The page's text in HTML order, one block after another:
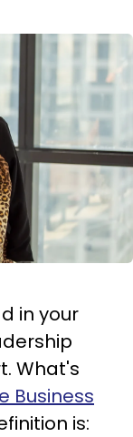
in your
What's
Business
is: